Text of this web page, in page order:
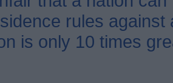
rules against
is only 10 times